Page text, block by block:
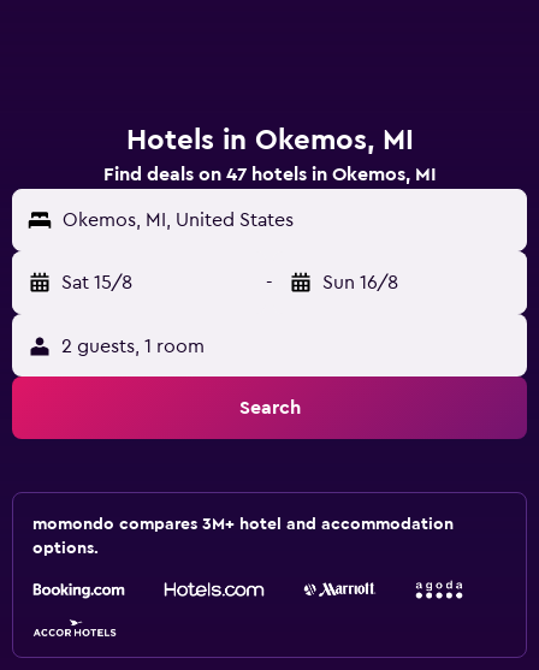
Hotels in Okemos, MI
Find deals on 47 hotels in Okemos, MI
Okemos, MI, United States
Sat 15/8 - Sun 16/8
2 guests, 1 room
Search
momondo compares 3M+ hotel and accommodation
options.